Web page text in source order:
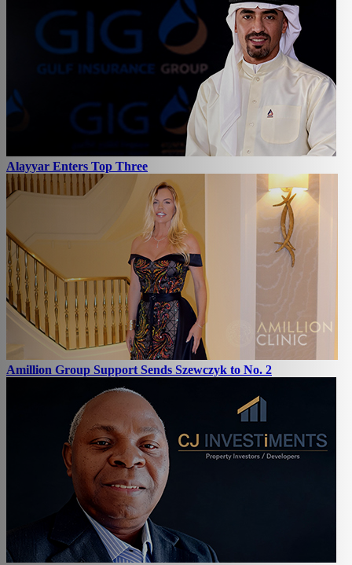
Alayyar Enters Top Three
Amillion Group Support Sends Szewczyk to No. 2